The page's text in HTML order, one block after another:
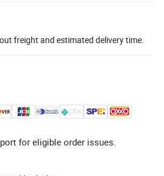
freight and estimated delivery time.
for eligible order issues.